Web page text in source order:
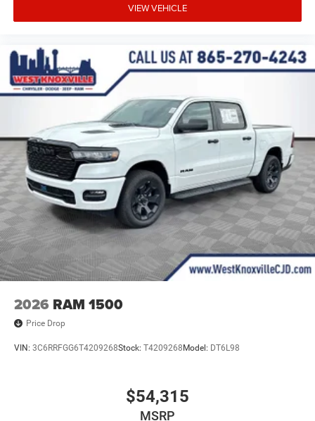
VIEW VEHICLE
2026 RAM 1500
Price Drop
VIN: 3C6RRFGG6T4209268Stock: T4209268Model: DT6L98
$54,315
MSRP